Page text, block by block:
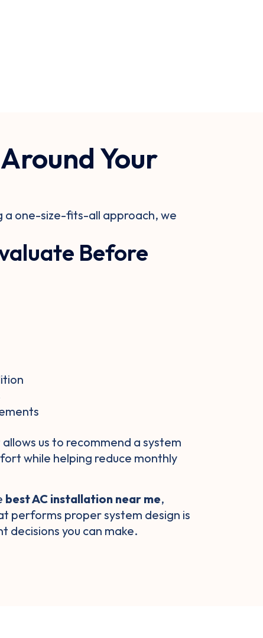
Your
a one-size-fits-all approach, we
Before
us to recommend a system
while helping reduce monthly
best AC installation near me,
performs proper system design is
decisions you can make.